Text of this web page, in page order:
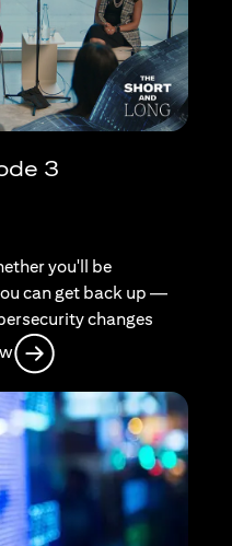
3
you'll be
can get back up —
changes